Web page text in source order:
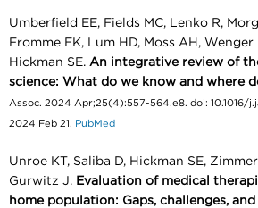
Umberfield EE, Fields MC, Lenko R,
Fromme EK, Lum HD, Moss AH, Wenger
Hickman SE. An integrative review of
science: What do we know and where
Assoc. 2024 Apr;25(4):557-564.e8. doi: 10.1016/
2024 Feb 21. PubMed
Unroe KT, Saliba D, Hickman SE,
Gurwitz J. Evaluation of medical
home population: Gaps, challenges,